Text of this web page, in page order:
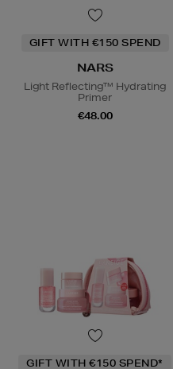
GIFT WITH €150 SPEND
NARS
Light Reflecting™ Hydrating
Primer
€48.00
GIFT WITH €150 SPEND*